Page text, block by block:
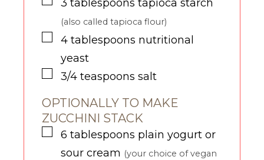
3 tablespoons tapioca starch
(also called tapioca flour)
▢
4 tablespoons nutritional
yeast
▢
3/4 teaspoons salt
OPTIONALLY TO MAKE
ZUCCHINI STACK
▢
6 tablespoons plain yogurt or
sour cream (your choice of vegan